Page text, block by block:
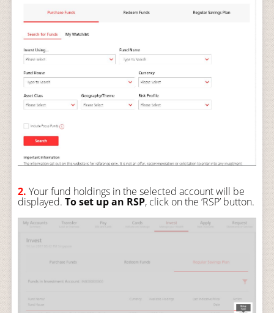
2. Your fund holdings in the selected account will be
displayed. To set up an RSP, click on the ‘RSP’ button.